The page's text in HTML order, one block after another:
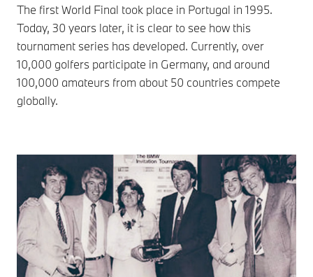
The first World Final took place in Portugal in 1995.
Today, 30 years later, it is clear to see how this
tournament series has developed. Currently, over
10,000 golfers participate in Germany, and around
100,000 amateurs from about 50 countries compete
globally.